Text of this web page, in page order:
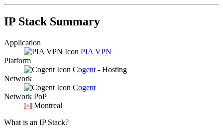
IP Stack Summary
Application
PIA VPN
Platform
Cogent - Hosting
Network
Cogent
Network PoP
Montreal
What is an IP Stack?